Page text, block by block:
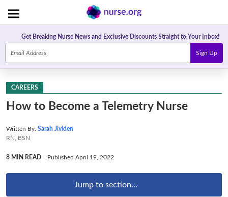
Get Breaking Nurse News and Exclusive Discounts Straight to Your Inbox!
Sign Up
CAREERS
How to Become a Telemetry Nurse
Written By: Sarah Jividen
RN, BSN
8 MIN READ Published April 19, 2022
Jump to section...